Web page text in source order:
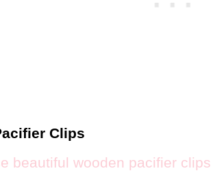
Clips
beautiful wooden pacifier clips